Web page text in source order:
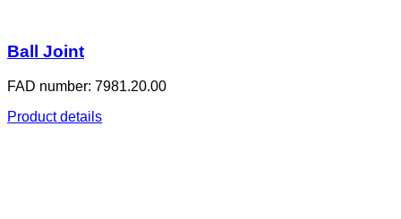
Ball Joint
FAD number: 7981.20.00
Product details